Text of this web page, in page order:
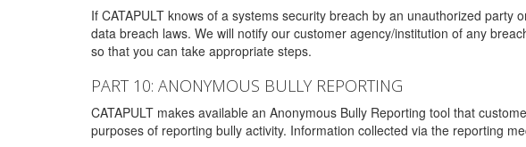
If CATAPULT knows of a systems security breach by an unauthorized
data breach laws. We will notify our customer agency/institution of any
so that you can take appropriate steps.
PART 10: ANONYMOUS BULLY REPORTING
CATAPULT makes available an Anonymous Bully Reporting tool that
purposes of reporting bully activity. Information collected via the reporting